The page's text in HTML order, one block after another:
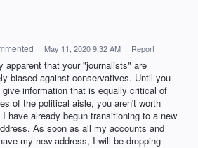
· May 11, 2020 9:32 AM · Report
apparent that your "journalists" are
biased against conservatives. Until you
give information that is equally critical of
of the political aisle, you aren't worth
I have already begun transitioning to a new
As soon as all my accounts and
my new address, I will be dropping